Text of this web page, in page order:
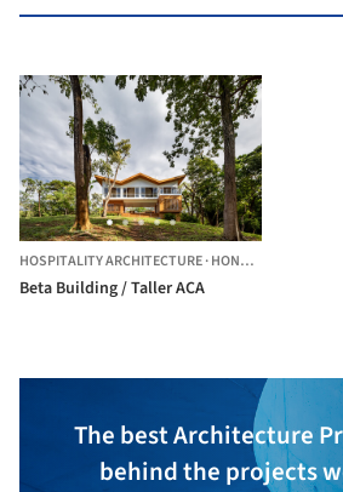
HOSPITALITY ARCHITECTURE·HONDURAS
Beta Building / Taller ACA
The best Architecture
behind the projects